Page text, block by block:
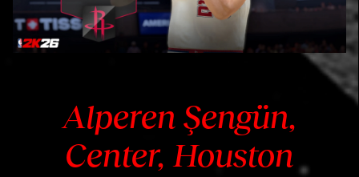
Alperen Şengün,
Center, Houston